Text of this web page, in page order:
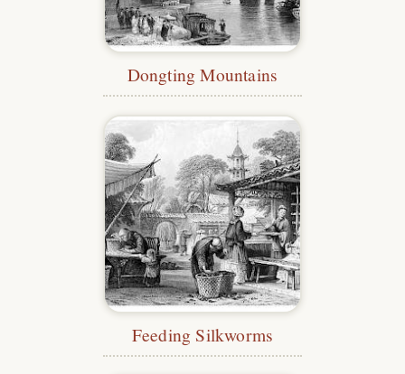
Dongting Mountains
Feeding Silkworms